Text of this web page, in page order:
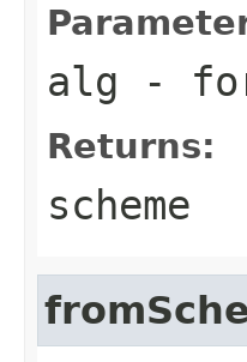
alg -
Returns:
scheme